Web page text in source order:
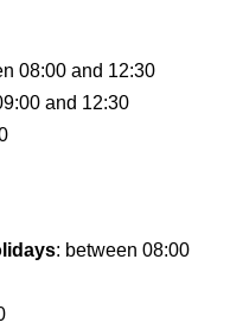
08:00 and 12:30
and 12:30
: between 08:00